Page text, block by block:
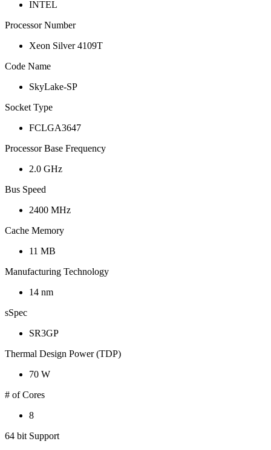
INTEL
Processor Number
Xeon Silver 4109T
Code Name
SkyLake-SP
Socket Type
FCLGA3647
Processor Base Frequency
2.0 GHz
Bus Speed
2400 MHz
Cache Memory
11 MB
Manufacturing Technology
14 nm
sSpec
SR3GP
Thermal Design Power (TDP)
70 W
# of Cores
8
64 bit Support